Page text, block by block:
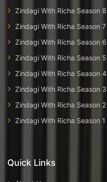
Zindagi With Richa Season 8
Zindagi With Richa Season 7
Zindagi With Richa Season 6
Zindagi With Richa Season 5
Zindagi With Richa Season 4
Zindagi With Richa Season 3
Zindagi With Richa Season 2
Zindagi With Richa Season 1
Quick Links